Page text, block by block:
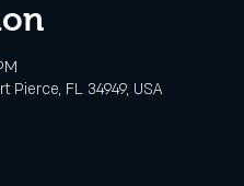
Pierce, FL 34949, USA